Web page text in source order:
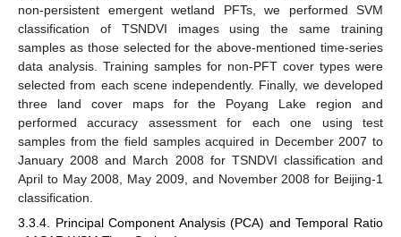
non-persistent emergent wetland PFTs, we performed SVM
classification of TSNDVI images using the same training
samples as those selected for the above-mentioned time-series
data analysis. Training samples for non-PFT cover types were
selected from each scene independently. Finally, we developed
three land cover maps for the Poyang Lake region and
performed accuracy assessment for each one using test
samples from the field samples acquired in December 2007 to
January 2008 and March 2008 for TSNDVI classification and
April to May 2008, May 2009, and November 2008 for Beijing-1
classification.
3.3.4. Principal Component Analysis (PCA) and Temporal Ratio